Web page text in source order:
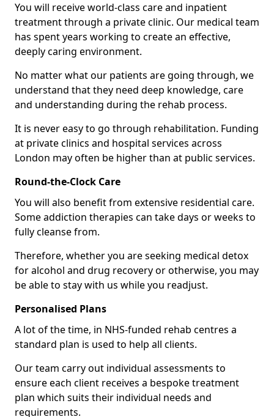
You will receive world-class care and inpatient
treatment through a private clinic. Our medical team
has spent years working to create an effective,
deeply caring environment.
No matter what our patients are going through, we
understand that they need deep knowledge, care
and understanding during the rehab process.
It is never easy to go through rehabilitation. Funding
at private clinics and hospital services across
London may often be higher than at public services.
Round-the-Clock Care
You will also benefit from extensive residential care.
Some addiction therapies can take days or weeks to
fully cleanse from.
Therefore, whether you are seeking medical detox
for alcohol and drug recovery or otherwise, you may
be able to stay with us while you readjust.
Personalised Plans
A lot of the time, in NHS-funded rehab centres a
standard plan is used to help all clients.
Our team carry out individual assessments to
ensure each client receives a bespoke treatment
plan which suits their individual needs and
requirements.